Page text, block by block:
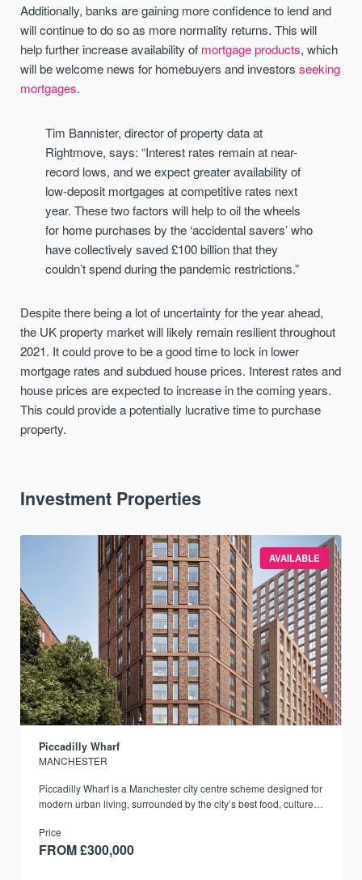
Additionally, banks are gaining more confidence to lend and
will continue to do so as more normality returns. This will
help further increase availability of mortgage products, which
will be welcome news for homebuyers and investorsseeking
mortgages.
Tim Bannister, director of property data at
Rightmove, says: “Interest rates remain at near-
record lows, and we expect greater availability of
low-deposit mortgages at competitive rates next
year. These two factors will help to oil the wheels
for home purchases by the ‘accidental savers’ who
have collectively saved £100 billion that they
couldn’t spend during the pandemic restrictions.”
Despite there being a lot of uncertainty for the year ahead,
the UK property market will likely remain resilient throughout
2021. It could prove to be a good time to lock in lower
mortgage rates and subdued house prices. Interest rates and
house prices are expected to increase in the coming years.
This could provide a potentially lucrative time to purchase
property.
Investment Properties
AVAILABLE
Piccadilly Wharf
MANCHESTER
Piccadilly Wharf is a Manchester city centre scheme designed for
modern urban living, surrounded by the city’s best food, culture,
Price
FROM £300,000